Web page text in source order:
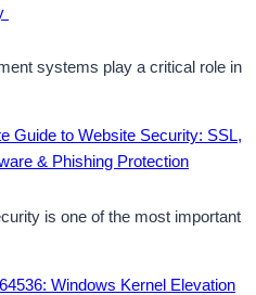
systems play a critical role in
Guide to Website Security: SSL,
& Phishing Protection
is one of the most important
Windows Kernel Elevation